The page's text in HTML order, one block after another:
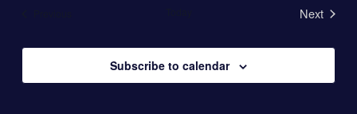
Views
Next
Subscribe to calendar